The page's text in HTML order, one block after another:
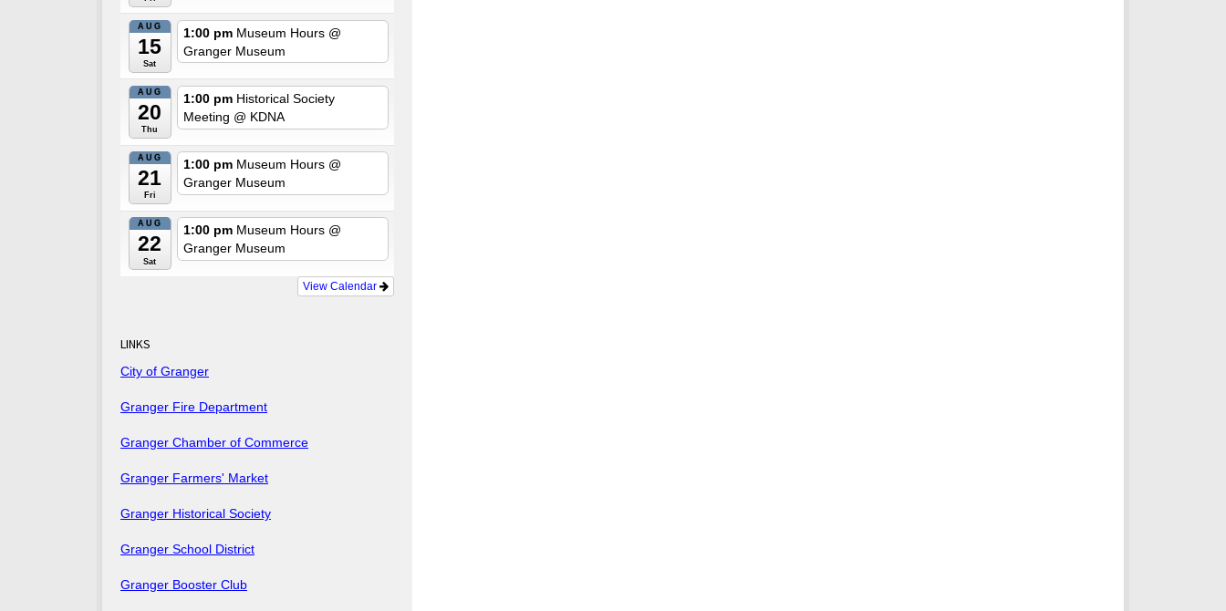
AUG
15
Sat
1:00 pm Museum Hours @
Granger Museum
AUG
20
Thu
1:00 pm Historical Society
Meeting @ KDNA
AUG
21
Fri
1:00 pm Museum Hours @
Granger Museum
AUG
22
Sat
1:00 pm Museum Hours @
Granger Museum
View Calendar
LINKS
City of Granger
Granger Fire Department
Granger Chamber of Commerce
Granger Farmers' Market
Granger Historical Society
Granger School District
Granger Booster Club